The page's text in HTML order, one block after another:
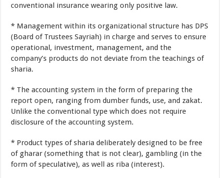
conventional insurance wearing only positive law.
* Management within its organizational structure has DPS
(Board of TrusteesSayriah) in charge and serves to ensure
operational, investment, management,and the
company’s products do not deviate from the teachings of
sharia.
* The accounting system in the form of preparing the
report open, ranging from dumber funds,use,and zakat.
Unlike the conventional type which does not require
disclosure of the accounting system.
* Product types of sharia deliberately designed to be free
of gharar (somethingthat is not clear), gambling (in the
form ofspeculative),as well as riba (interest).